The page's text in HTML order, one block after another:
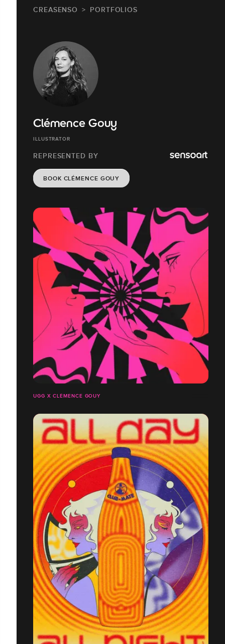
CREASENSO PORTFOLIOS
Clémence Gouy
ILLUSTRATOR
REPRESENTED BY
BOOK CLÉMENCE GOUY
UGG X CLÉMENCE GOUY